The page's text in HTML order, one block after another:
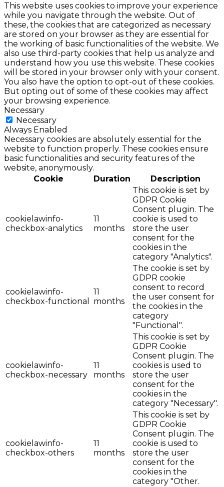
This website uses cookies to improve your experience
while you navigate through the website. Out of
these, the cookies that are categorized as necessary
are stored on your browser as they are essential for
the working of basic functionalities of the website. We
also use third-party cookies that help us analyze and
understand how you use this website. These cookies
will be stored in your browser only with your consent.
You also have the option to opt-out of these cookies.
But opting out of some of these cookies may affect
your browsing experience.
Necessary
Necessary
Always Enabled
Necessary cookies are absolutely essential for the
website to function properly. These cookies ensure
basic functionalities and security features of the
website, anonymously.
Cookie
Duration Description
cookielawinfo-
checkbox-analytics
11
months
This cookie is set by
GDPR Cookie
Consent plugin. The
cookie is used to
store the user
consent for the
cookies in the
category "Analytics".
cookielawinfo-
checkbox-functional
11
months
The cookie is set by
GDPR cookie
consent to record
the user consent for
the cookies in the
category
"Functional".
cookielawinfo-
checkbox-necessary
11
months
This cookie is set by
GDPR Cookie
Consent plugin. The
cookies is used to
store the user
consent for the
cookies in the
category "Necessary".
cookielawinfo-
checkbox-others
11
months
This cookie is set by
GDPR Cookie
Consent plugin. The
cookie is used to
store the user
consent for the
cookies in the
category "Other.